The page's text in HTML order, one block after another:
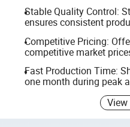
Stable Quality Control:
ensures consistent
Competitive Pricing:
competitive market
Fast Production Time:
one month during peak